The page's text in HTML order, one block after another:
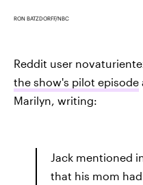
RON BATZDORFF/NBC
Reddit user
the show's pilot episode
Marilyn, writing:
Jack mentioned
that his mom